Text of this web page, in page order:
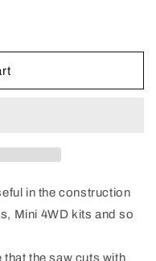
in the construction
Mini 4WD kits and so
that the saw cuts with